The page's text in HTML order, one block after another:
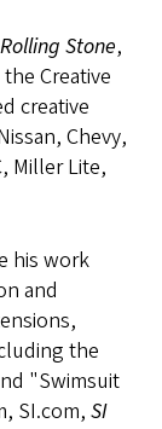
Rolling Stone,
Creative
creative
Chevy,
Miller Lite,
his work
and
the
"Swimsuit
SI.com, SI